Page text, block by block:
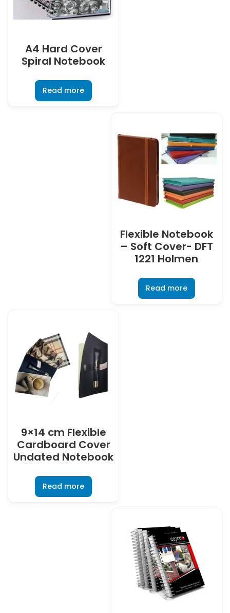
A4 Hard Cover
Spiral Notebook
Read more
Flexible Notebook
– Soft Cover- DFT
1221 Holmen
Read more
9×14 cm Flexible
Cardboard Cover
Undated Notebook
Read more